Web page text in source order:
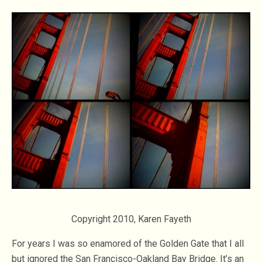
Copyright 2010, Karen Fayeth
For years I was so enamored of the Golden Gate that I all
but ignored the San Francisco-Oakland Bay Bridge. It’s an